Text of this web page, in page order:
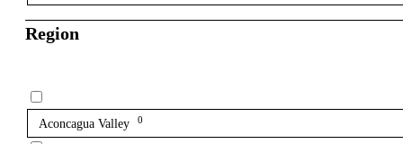
Region
Aconcagua Valley 0